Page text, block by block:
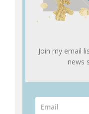
Join my email
news